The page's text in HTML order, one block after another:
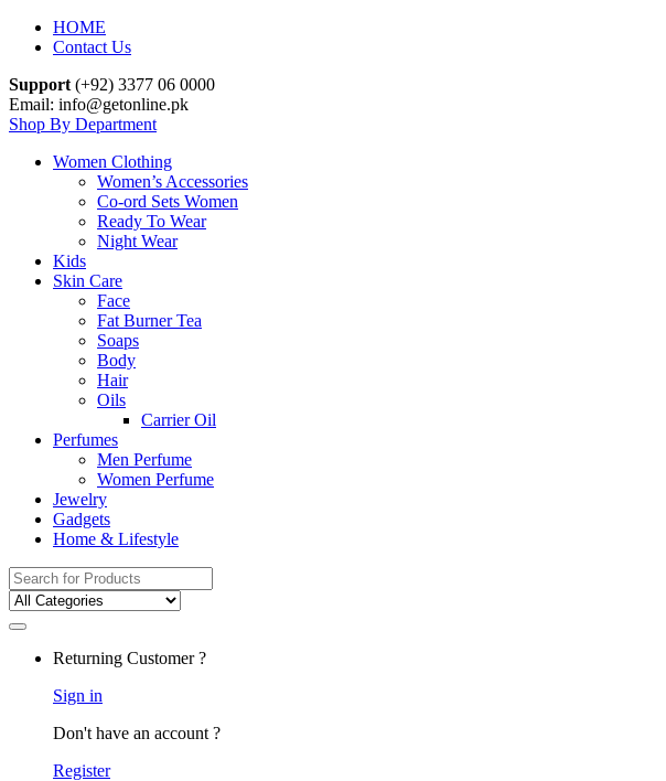
HOME
Contact Us
Support (+92) 3377 06 0000
Email: info@getonline.pk
Shop By Department
Women Clothing
Women’s Accessories
Co-ord Sets Women
Ready To Wear
Night Wear
Kids
Skin Care
Face
Fat Burner Tea
Soaps
Body
Hair
Oils
Carrier Oil
Perfumes
Men Perfume
Women Perfume
Jewelry
Gadgets
Home & Lifestyle
Search
for:
Returning Customer ?
Sign in
Don't have an account ?
Register